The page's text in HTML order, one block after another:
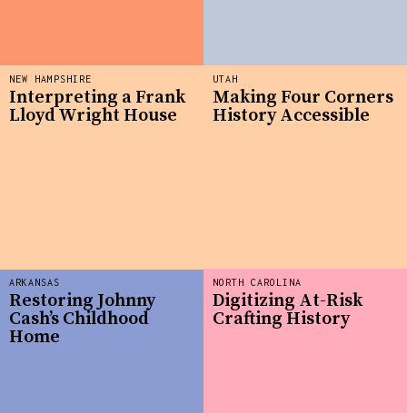
ARKANSAS
Restoring Johnny
Cash’s Childhood
Home
NEW HAMPSHIRE
Interpreting a Frank
Lloyd Wright House
UTAH
Making Four Corners
History Accessible
NORTH CAROLINA
Digitizing At-Risk
Crafting History